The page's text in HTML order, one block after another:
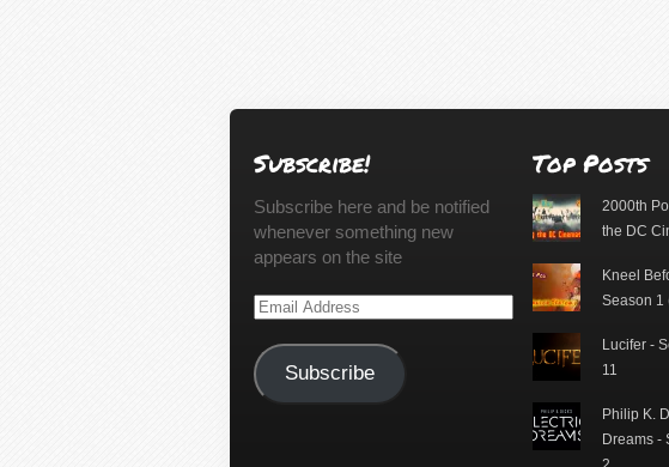
Subscribe!
Subscribe here and be notified
whenever something new
appears on the site
Email
Subscribe
Top Posts
2000th
the DC
Kneel
Season 1
Lucifer -
11
Philip K.
Dreams -